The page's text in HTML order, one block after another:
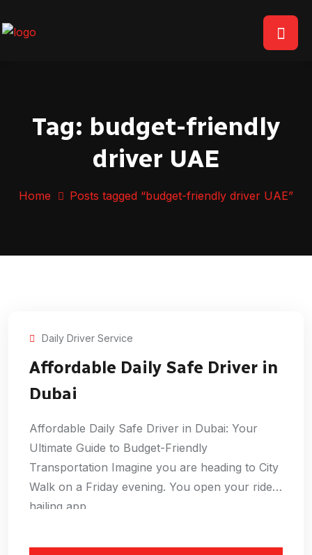
Tag: budget-friendly
driver UAE
Home Posts tagged “budget-friendly driver UAE”
Daily Driver Service
Affordable Daily Safe Driver in
Dubai
Affordable Daily Safe Driver in Dubai: Your
Ultimate Guide to Budget-Friendly
Transportation Imagine you are heading to City
Walk on a Friday evening. You open your ride-
hailing app